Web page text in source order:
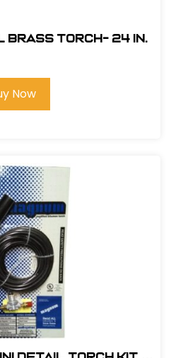
Brass Torch- 24 in.
Now